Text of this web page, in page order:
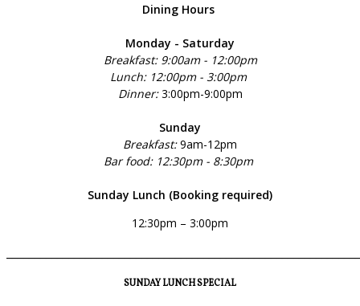
Dining Hours
Monday - Saturday
Breakfast: 9:00am - 12:00pm
Lunch: 12:00pm - 3:00pm
Dinner:3:00pm-9:00pm
Sunday
Breakfast:9am-12pm
Bar food: 12:30pm - 8:30pm
Sunday Lunch (Booking required)
12:30pm – 3:00pm
SUNDAY LUNCH SPECIAL